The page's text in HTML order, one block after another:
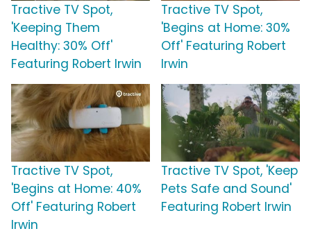
Tractive TV Spot,
'Keeping Them
Healthy: 30% Off'
Featuring Robert Irwin
Tractive TV Spot,
'Begins at Home: 30%
Off' Featuring Robert
Irwin
Tractive TV Spot,
'Begins at Home: 40%
Off' Featuring Robert
Irwin
Tractive TV Spot, 'Keep
Pets Safe and Sound'
Featuring Robert Irwin